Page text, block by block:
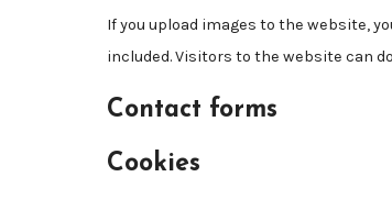
If you upload images to the website,
included. Visitors to the website can
Contact forms
Cookies